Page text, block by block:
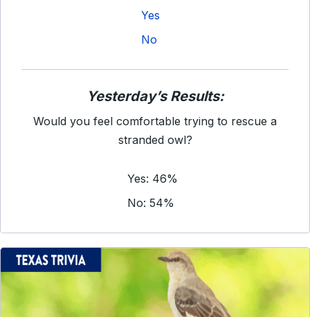
Yes
No
Yesterday’s Results:
Would you feel comfortable trying to rescue a
stranded owl?
Yes: 46%
No: 54%